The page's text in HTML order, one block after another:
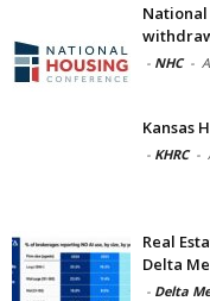
- NHC -
Kansas
- KHRC -
Real
Delta
- Delta